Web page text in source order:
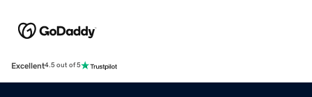
Excellent4.5 out of 5